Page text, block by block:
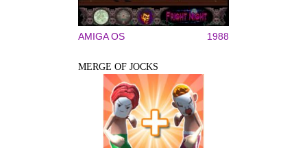
AMIGA OS 1988
MERGE OF JOCKS